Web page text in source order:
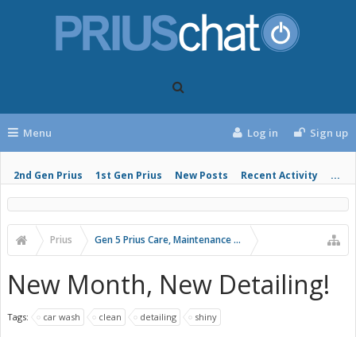
Menu
2nd Gen Prius 1st Gen Prius New Posts Recent Activity ...
Log in Sign up
Prius Gen 5 Prius Care, Maintenance and Troubleshooting
New Month, New Detailing!
Tags: car wash clean detailing shiny